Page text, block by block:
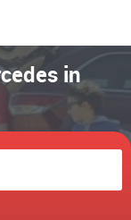
in